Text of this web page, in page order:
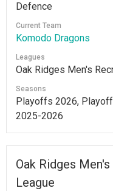
Defence
Current Team
Komodo Dragons
Leagues
Oak Ridges Men's
Seasons
Playoffs 2026,
2025-2026
Oak Ridges
League